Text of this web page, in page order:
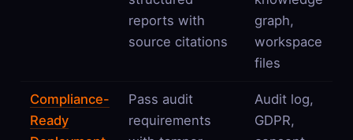
reports with
source citations
graph,
workspace
files
Compliance-
Ready
Pass audit
requirements
Audit log,
GDPR,